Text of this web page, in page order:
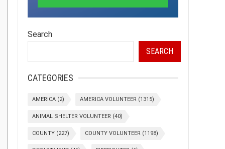
Search
SEARCH
CATEGORIES
AMERICA (2) AMERICA VOLUNTEER (1315)
ANIMAL SHELTER VOLUNTEER (40)
COUNTY (227) COUNTY VOLUNTEER (1198)